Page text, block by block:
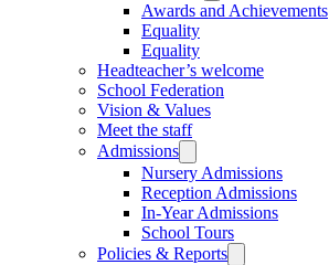
Awards and Achievements
Equality
Equality
Headteacher’s welcome
School Federation
Vision & Values
Meet the staff
Admissions
Nursery Admissions
Reception Admissions
In-Year Admissions
School Tours
Policies & Reports